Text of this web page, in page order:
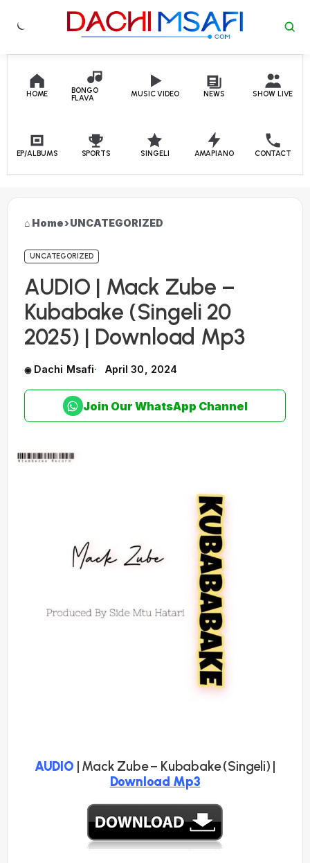
Skip to content
HOME
BONGO
FLAVA
MUSIC VIDEO NEWS SHOW LIVE
EP/ALBUMS SPORTS SINGELI AMAPIANO CONTACT
Home›UNCATEGORIZED
UNCATEGORIZED
AUDIO | Mack Zube –
Kubabake (Singeli 20
2025) | Download Mp3
Dachi Msafi April 30, 2024
Join Our WhatsApp Channel
AUDIO | Mack Zube – Kubabake (Singeli) |
Download Mp3